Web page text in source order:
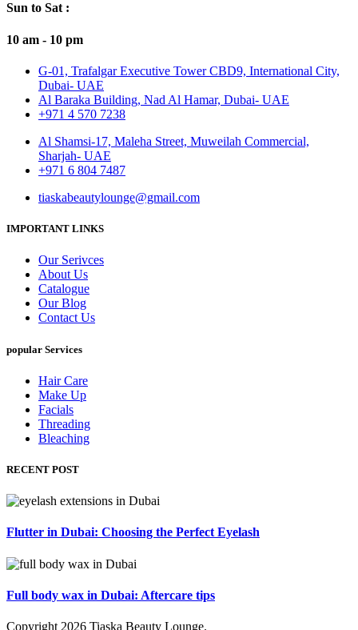
Sun to Sat :
10 am - 10 pm
G-01, Trafalgar Executive Tower CBD9, International City,
Dubai- UAE
Al Baraka Building, Nad Al Hamar, Dubai- UAE
+971 4 570 7238
Al Shamsi-17, Maleha Street, Muweilah Commercial,
Sharjah- UAE
+971 6 804 7487
tiaskabeautylounge@gmail.com
IMPORTANT LINKS
Our Serivces
About Us
Catalogue
Our Blog
Contact Us
popular Services
Hair Care
Make Up
Facials
Threading
Bleaching
RECENT POST
Flutter in Dubai: Choosing the Perfect Eyelash
Full body wax in Dubai: Aftercare tips
Copyright 2026 Tiaska Beauty Lounge.